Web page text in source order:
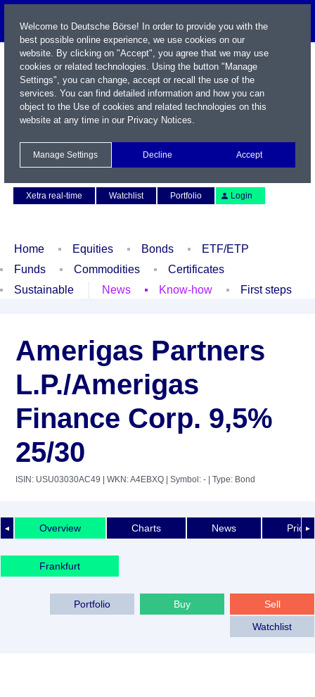
Xetra real-time
Watchlist Portfolio Login
Home Equities Bonds
ETF/ETP
Funds
Commodities
Certificates
Sustainable
News Know-how First steps
Amerigas Partners
L.P./Amerigas
Finance Corp. 9,5%
25/30
ISIN: USU03030AC49 | WKN: A4EBXQ | Symbol: - | Type: Bond
◄ ►
Overview Charts News Price
Frankfurt
Sell
Buy
Portfolio
Watchlist
Welcome to Deutsche Börse! In order to provide you with the
best possible online experience, we use cookies on our
website. By clicking on "Accept", you agree that we may use
cookies or related technologies. Using the button "Manage
Settings", you can change, accept or recall the use of the
services. You can find detailed information and how you can
object to the Use of cookies and related technologies on this
website at any time in our Privacy Notices.
Manage Settings Decline Accept